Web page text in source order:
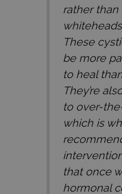
rather
These
be more
to heal
They’re
to over-
which is
that once
hormonal